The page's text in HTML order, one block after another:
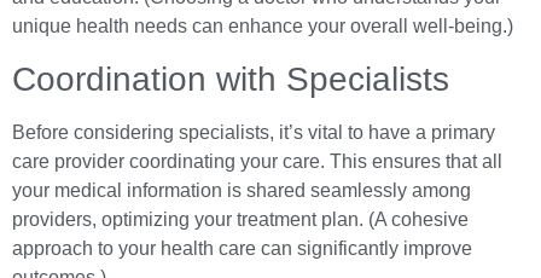
unique health needs can enhance your overall well-being.)
Coordination with Specialists
Before considering specialists, it’s vital to have a primary
care provider coordinating your care. This ensures that all
your medical information is shared seamlessly among
providers, optimizing your treatment plan. (A cohesive
approach to your health care can significantly improve